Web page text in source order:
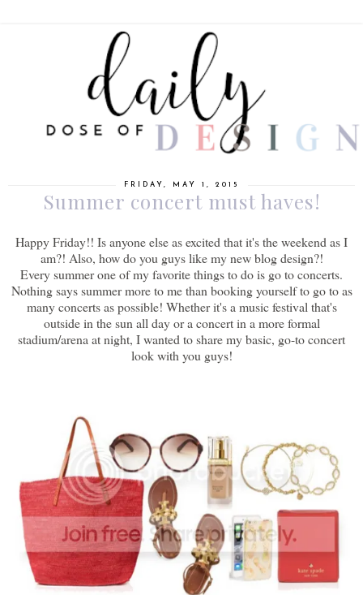
FRIDAY, MAY 1, 2015
Summer concert must haves!
Happy Friday!! Is anyone else as excited that it's the weekend as I
am?! Also, how do you guys like my new blog design?!
Every summer one of my favorite things to do is go to concerts.
Nothing says summer more to me than booking yourself to go to as
many concerts as possible! Whether it's a music festival that's
outside in the sun all day or a concert in a more formal
stadium/arena at night, I wanted to share my basic, go-to concert
look with you guys!